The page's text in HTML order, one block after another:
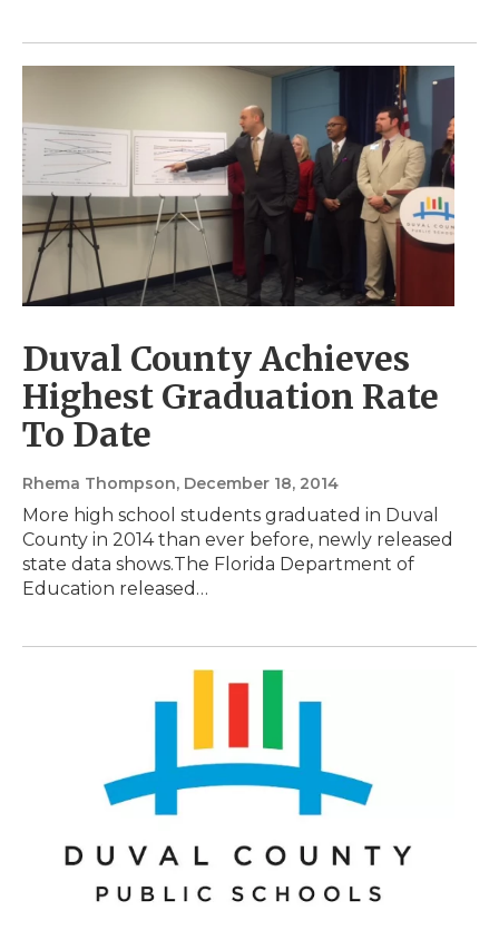
Duval County Achieves
Highest Graduation Rate
To Date
Rhema Thompson, December 18, 2014
More high school students graduated in Duval
County in 2014 than ever before, newly released
state data shows.The Florida Department of
Education released…